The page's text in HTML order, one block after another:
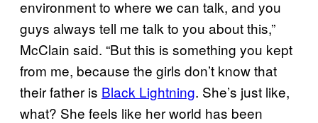
environment to where we can talk, and you
guys always tell me talk to you about this,”
McClain said. “But this is something you kept
from me, because the girls don’t know that
their father is Black Lightning. She’s just like,
what? She feels like her world has been